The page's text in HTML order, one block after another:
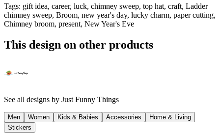
Tags: gift idea, career, luck, chimney sweep, top hat, craft, Ladder
chimney sweep, Broom, new year's day, lucky charm, paper cutting,
Chimney broom, present, New Year's Eve
This design on other products
See all designs by Just Funny Things
Men Women Kids & Babies Accessories
Home & Living
Stickers